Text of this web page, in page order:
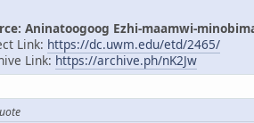
Aninatoogoog Ezhi-maamwi-
Link: https://dc.uwm.edu/etd/2465/
Link: https://archive.ph/nK2Jw